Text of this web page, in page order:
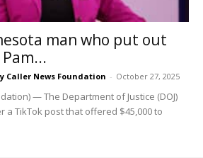
man who put out
Caller News Foundation - October 27, 2025
— The Department of Justice (DOJ)
a TikTok post that offered $45,000 to